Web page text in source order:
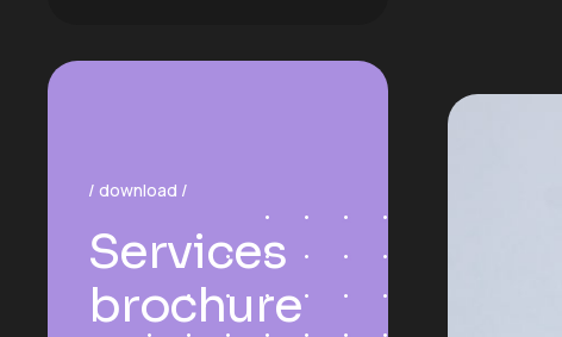
/ download /
Services
brochure